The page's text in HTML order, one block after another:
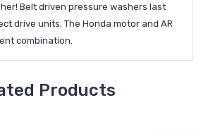
Belt driven pressure washers last
drive units. The Honda motor and AR
combination.
Products